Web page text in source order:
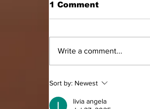
HON. DOMINIC
EMPOWERS
WITH
1 Comment
Write a comment...
Sort by: Newest
livia angela